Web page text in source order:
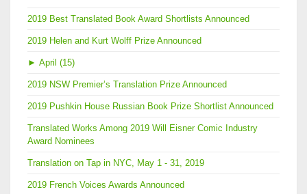
2019 Best Translated Book Award Shortlists Announced
2019 Helen and Kurt Wolff Prize Announced
► April (15)
2019 NSW Premier’s Translation Prize Announced
2019 Pushkin House Russian Book Prize Shortlist Announced
Translated Works Among 2019 Will Eisner Comic Industry
Award Nominees
Translation on Tap in NYC, May 1 - 31, 2019
2019 French Voices Awards Announced